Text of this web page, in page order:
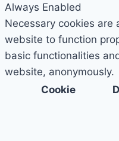
Always Enabled
Necessary cookies are
website to function
basic functionalities
website, anonymously.
Cookie